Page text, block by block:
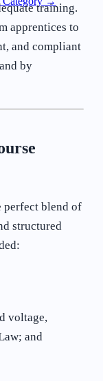
training.
apprentices to
and compliant
by
perfect blend of
structured
voltage,
and